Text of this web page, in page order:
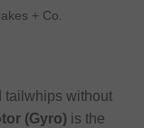
+ Co.
tailwhips without
(Gyro) is the